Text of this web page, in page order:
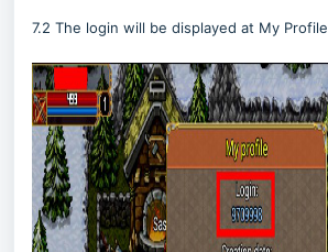
7.2 The login will be displayed at My